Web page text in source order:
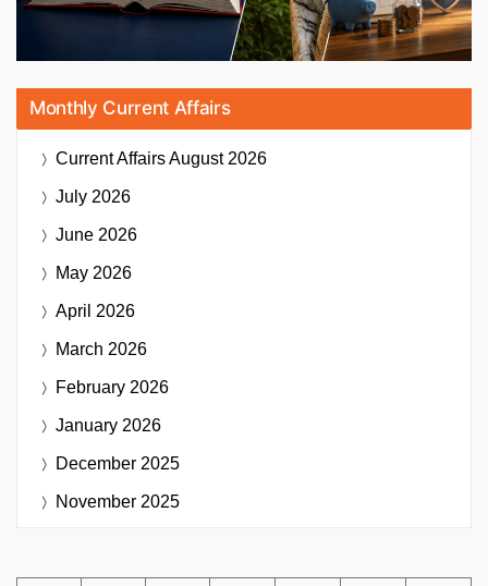
Monthly Current Affairs
Current AffairsAugust 2026
July 2026
June 2026
May 2026
April 2026
March 2026
February 2026
January 2026
December 2025
November 2025